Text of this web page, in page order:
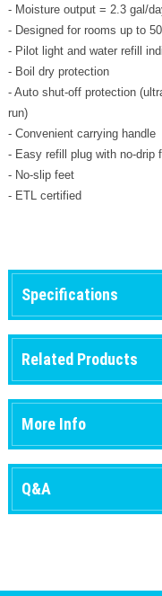
- Moisture output = 2.3 gal/
- Designed for rooms up to
- Pilot light and water refill
- Boil dry protection
- Auto shut-off protection
run)
- Convenient carrying handle
- Easy refill plug with no-drip
- No-slip feet
- ETL certified
Specifications
Related Products
More Info
Q&A